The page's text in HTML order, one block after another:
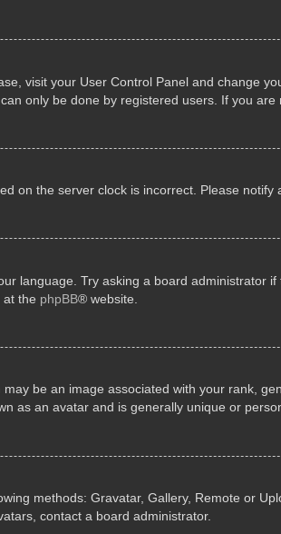
visit your User Control Panel and change
only be done by registered users. If you
on the server clock is incorrect. Please
language. Try asking a board administrator
at the phpBB® website.
be an image associated with your rank,
as an avatar and is generally unique or
methods: Gravatar, Gallery, Remote or
contact a board administrator.